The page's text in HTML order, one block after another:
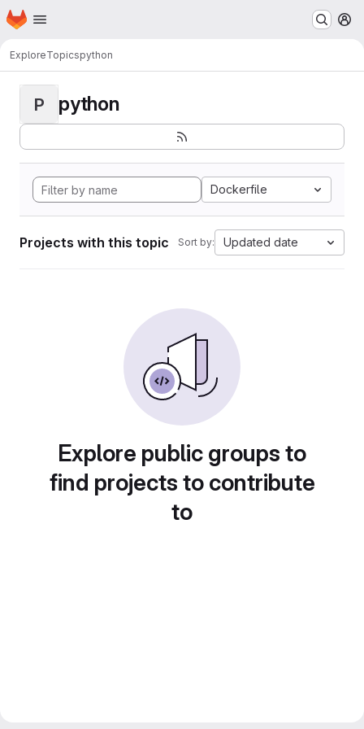
Skip to main content
Homepage
ExploreTopicspython
P python
Dockerfile
Projects with this topic Sort by: Updated date
Explore public groups to
find projects to contribute
to